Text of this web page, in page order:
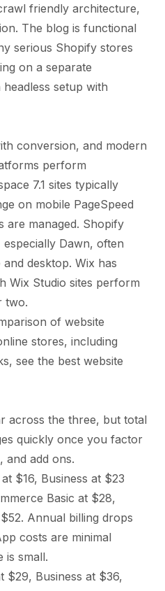
friendly architecture,
The blog is functional
serious Shopify stores
on a separate
setup with
conversion, and modern
perform
7.1 sites typically
on mobile PageSpeed
are managed. Shopify
Dawn, often
desktop. Wix has
Wix Studio sites perform
two.
of website
stores, including
see the best website
across the three, but total
quickly once you factor
and add ons.
$16, Business at $23
Basic at $28,
Annual billing drops
costs are minimal
is small.
$29, Business at $36,